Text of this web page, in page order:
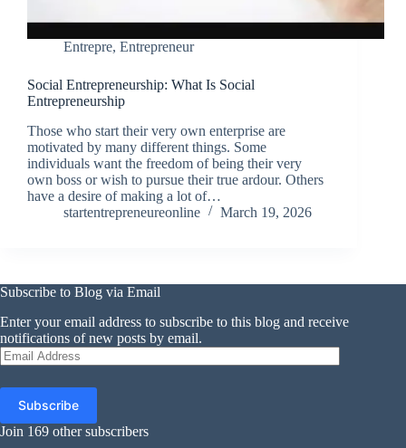
Entrepre, Entrepreneur
Social Entrepreneurship: What Is Social
Entrepreneurship
Those who start their very own enterprise are
motivated by many different things. Some
individuals want the freedom of being their very
own boss or wish to pursue their true ardour. Others
have a desire of making a lot of…
startentrepreneureonline
March 19, 2026
Subscribe to Blog via Email
Enter your email address to subscribe to this blog and receive
notifications of new posts by email.
Email
Address
Subscribe
Join 169 other subscribers